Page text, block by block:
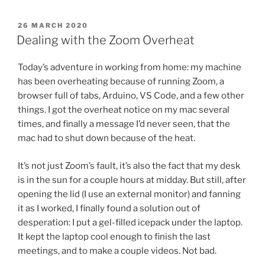
POSTED
ON
26 MARCH 2020
Dealing with the Zoom Overheat
Today’s adventure in working from home: my machine
has been overheating because of running Zoom, a
browser full of tabs, Arduino, VS Code, and a few other
things. I got the overheat notice on my mac several
times, and finally a message I’d never seen, that the
mac had to shut down because of the heat.
It’s not just Zoom’s fault, it’s also the fact that my desk
is in the sun for a couple hours at midday. But still, after
opening the lid (I use an external monitor) and fanning
it as I worked, I finally found a solution out of
desperation: I put a gel-filled icepack under the laptop.
It kept the laptop cool enough to finish the last
meetings, and to make a couple videos. Not bad.